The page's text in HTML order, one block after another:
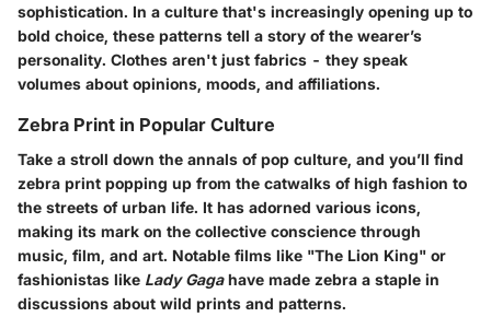
sophistication. In a culture that's increasingly opening up to
bold choice, these patterns tell a story of the wearer’s
personality. Clothes aren't just fabrics - they speak
volumes about opinions, moods, and affiliations.
Zebra Print in Popular Culture
Take a stroll down the annals of pop culture, and you’ll find
zebra print popping up from the catwalks of high fashion to
the streets of urban life. It has adorned various icons,
making its mark on the collective conscience through
music, film, and art. Notable films like "The Lion King" or
fashionistas like Lady Gagahave made zebra a staple in
discussions about wild prints and patterns.